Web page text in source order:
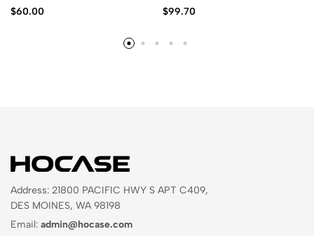
$60.00 $99.70
Address: 21800 PACIFIC HWY S APT C409,
DES MOINES, WA 98198
Email: admin@hocase.com